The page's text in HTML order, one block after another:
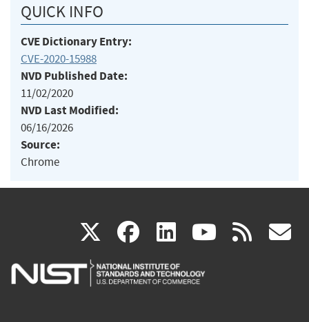
QUICK INFO
CVE Dictionary Entry:
CVE-2020-15988
NVD Published Date:
11/02/2020
NVD Last Modified:
06/16/2026
Source:
Chrome
X(link
is
facebook
(link
is
linkedin
(link
is
(link rss